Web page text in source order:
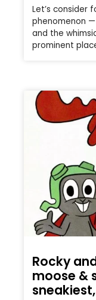
Let’s consider
phenomenon
and the
prominent
Rocky
moose &